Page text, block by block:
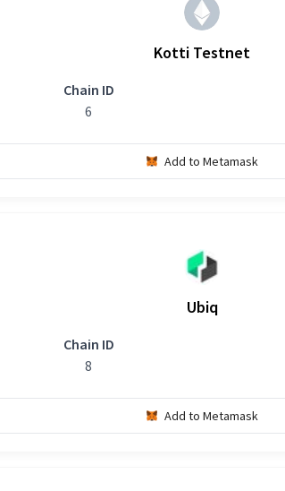
Kotti Testnet
Chain ID
6
Add to Metamask
Ubiq
Chain ID
8
Add to Metamask